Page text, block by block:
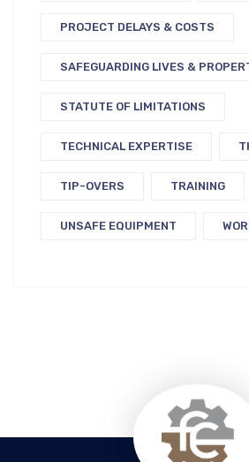
PROJECT DELAYS & COSTS
SAFEGUARDING LIVES &
STATUTE OF LIMITATIONS
TECHNICAL EXPERTISE
TIP-OVERS TRAINING
UNSAFE EQUIPMENT